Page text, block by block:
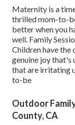
Maternity is a
thrilled mom-to-
better when you
well. Family
Children have the
genuine joy that's
that are irritating
to-be
Outdoor
County, CA